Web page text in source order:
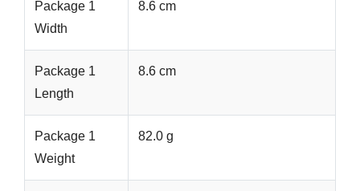
Package 1
Width
8.6 cm
Package 1
Length
8.6 cm
Package 1
Weight
82.0 g